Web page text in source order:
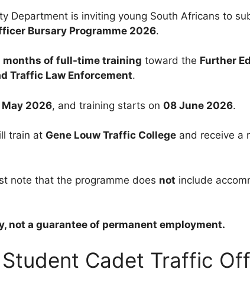
Department is inviting young South Africans to
Bursary Programme 2026.
months of full-time training toward the Further
Traffic Law Enforcement.
2026, and training starts on 08 June 2026.
train at Gene Louw Traffic College and receive a
note that the programme does not include
not a guarantee of permanent employment.
Cadet Traffic